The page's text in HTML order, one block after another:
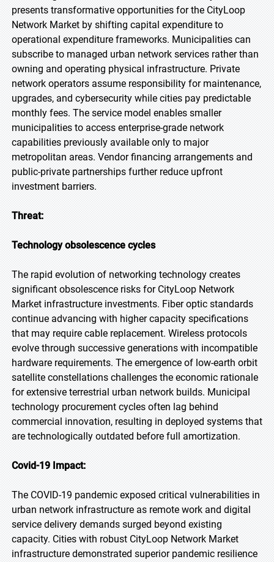
presents transformative opportunities for the CityLoop
Network Market by shifting capital expenditure to
operational expenditure frameworks. Municipalities can
subscribe to managed urban network services rather than
owning and operating physical infrastructure. Private
network operators assume responsibility for maintenance,
upgrades, and cybersecurity while cities pay predictable
monthly fees. The service model enables smaller
municipalities to access enterprise-grade network
capabilities previously available only to major
metropolitan areas. Vendor financing arrangements and
public-private partnerships further reduce upfront
investment barriers.
Threat:
Technology obsolescence cycles
The rapid evolution of networking technology creates
significant obsolescence risks for CityLoop Network
Market infrastructure investments. Fiber optic standards
continue advancing with higher capacity specifications
that may require cable replacement. Wireless protocols
evolve through successive generations with incompatible
hardware requirements. The emergence of low-earth orbit
satellite constellations challenges the economic rationale
for extensive terrestrial urban network builds. Municipal
technology procurement cycles often lag behind
commercial innovation, resulting in deployed systems that
are technologically outdated before full amortization.
Covid-19 Impact:
The COVID-19 pandemic exposed critical vulnerabilities in
urban network infrastructure as remote work and digital
service delivery demands surged beyond existing
capacity. Cities with robust CityLoop Network Market
infrastructure demonstrated superior pandemic resilience